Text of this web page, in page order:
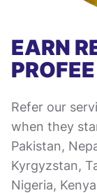
EARN
PROFEE
Refer our
when they
Pakistan,
Kyrgyzstan,
Nigeria,